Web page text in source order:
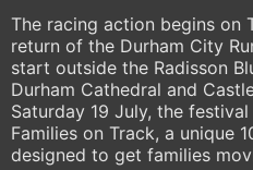
The racing action begins on
return of the Durham City
start outside the Radisson
Durham Cathedral and
Saturday 19 July, the
Families on Track, a unique
designed to get families